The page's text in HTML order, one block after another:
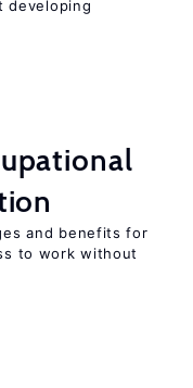
developing
and benefits for
to work without